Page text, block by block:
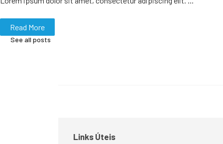
Read More
See all posts
Links Úteis